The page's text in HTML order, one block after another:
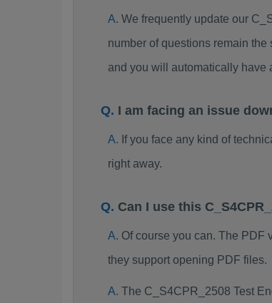
We frequently update our
number of questions remain
and you will automatically have
I am facing an issue
If you face any kind of
right away.
Can I use this
Of course you can. The PDF
they support opening PDF files.
The C_S4CPR_2508 Test